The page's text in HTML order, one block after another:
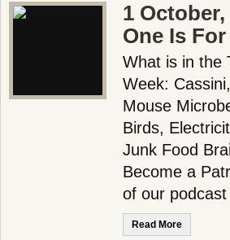
1
One Is
What is in the
Week:
Mouse
Birds,
Junk Food
Become a
of our
Read More